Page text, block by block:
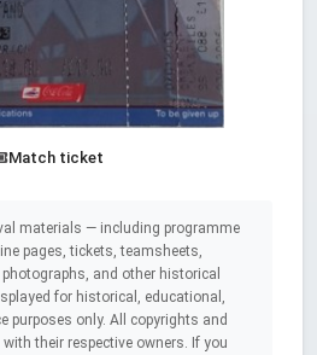
Match ticket
materials — including programme
pages, tickets, teamsheets,
and other historical
for historical, educational,
purposes only. All copyrights and
their respective owners. If you